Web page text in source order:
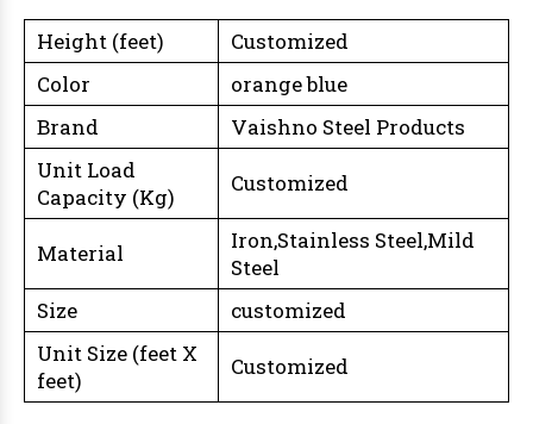
Height (feet)
Customized
Color
orange blue
Brand
Vaishno Steel Products
Unit Load
Capacity (Kg)
Customized
Material
Iron,Stainless Steel,Mild
Steel
Size
customized
Unit Size (feet X
feet)
Customized